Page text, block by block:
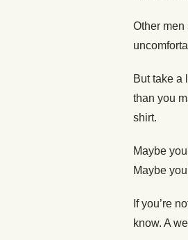
Other men
But take a
than you
shirt.
Maybe
Maybe
If you’re
know. A